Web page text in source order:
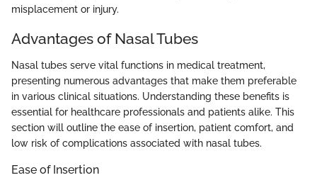
misplacement or injury.
Advantages of Nasal Tubes
Nasal tubes serve vital functions in medical treatment,
presenting numerous advantages that make them preferable
in various clinical situations. Understanding these benefits is
essential for healthcare professionals and patients alike. This
section will outline the ease of insertion, patient comfort, and
low risk of complications associated with nasal tubes.
Ease of Insertion